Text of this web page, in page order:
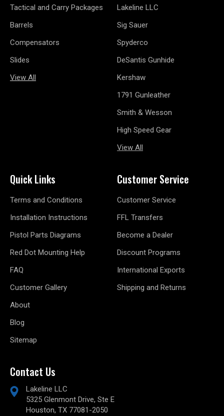
Tactical and Carry Packages
Barrels
Compensators
Slides
View All
Lakeline LLC
Sig Sauer
Spyderco
DeSantis Gunhide
Kershaw
1791 Gunleather
Smith & Wesson
High Speed Gear
View All
Quick Links
Terms and Conditions
Installation Instructions
Pistol Parts Diagrams
Red Dot Mounting Help
FAQ
Customer Gallery
About
Blog
Sitemap
Customer Service
Customer Service
FFL Transfers
Become a Dealer
Discount Programs
International Exports
Shipping and Returns
Contact Us
Lakeline LLC
5325 Glenmont Drive, Ste E
Houston, TX 77081-2050